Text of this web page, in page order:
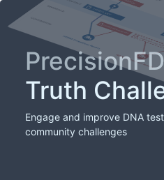
Truth
Engage and improve DNA
community challenges